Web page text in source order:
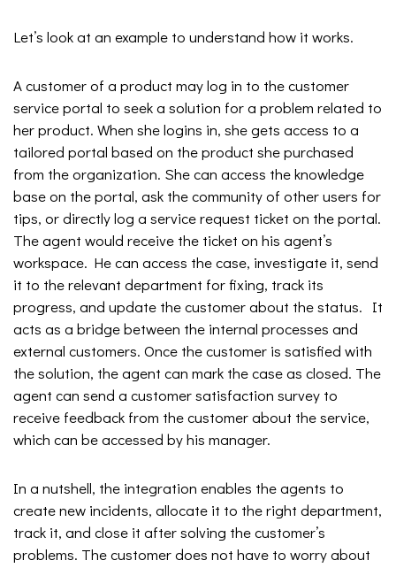
Let’s look at an example to understand how it works.
A customer of a product may log in to the customer
service portal to seek a solution for a problem related to
her product. When she logins in, she gets access to a
tailored portal based on the product she purchased
from the organization. She can access the knowledge
base on the portal, ask the community of other users for
tips, or directly log a service request ticket on the portal.
The agent would receive the ticket on his agent’s
workspace. He can access the case, investigate it, send
it to the relevant department for fixing, track its
progress, and update the customer about the status. It
acts as a bridge between the internal processes and
external customers. Once the customer is satisfied with
the solution, the agent can mark the case as closed. The
agent can send a customer satisfaction survey to
receive feedback from the customer about the service,
which can be accessed by his manager.
In a nutshell, the integration enables the agents to
create new incidents, allocate it to the right department,
track it, and close it after solving the customer’s
problems. The customer does not have to worry about